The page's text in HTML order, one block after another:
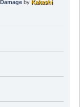
by Kakashi